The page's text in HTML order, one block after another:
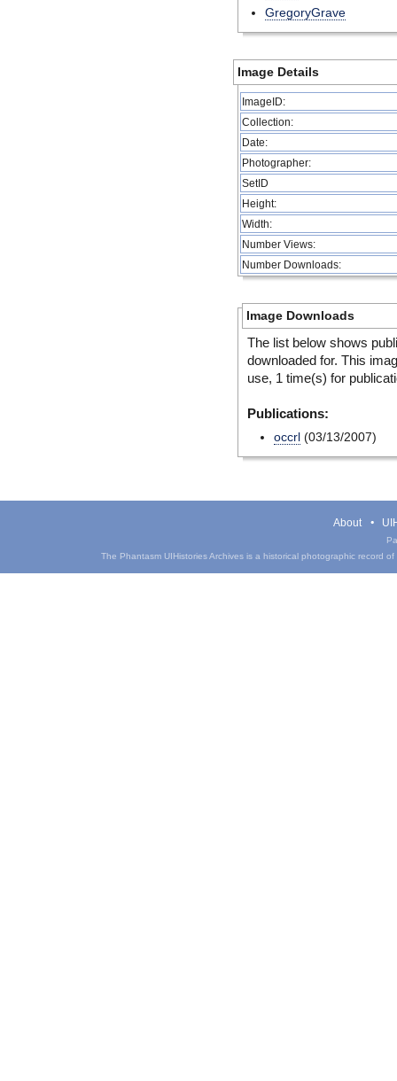
GregoryGrave
Image Details
ImageID:
Collection:
Date:
Photographer:
SetID
Height:
Width:
Number Views:
Number Downloads:
Image Downloads
The list below shows
downloaded for. This
use, 1 time(s) for
Publications:
occrl (03/13/2007)
About
The Phantasm UIHistories Archives is a historical photographic record